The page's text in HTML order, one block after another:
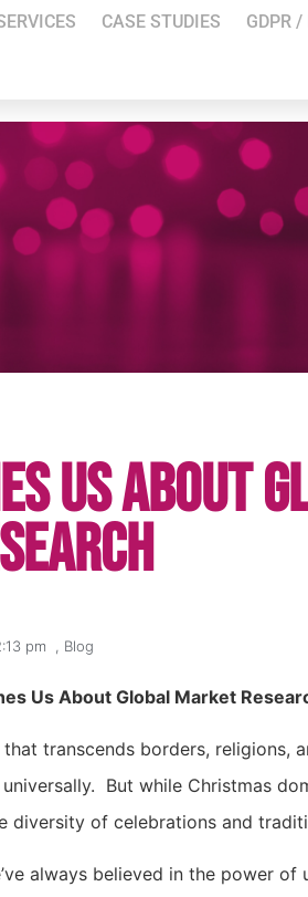
CASE STUDIES GDPR
Us About
pm Blog
Us About Global Market
transcends borders, religions,
But while Christmas
diversity of celebrations and
always believed in the power of